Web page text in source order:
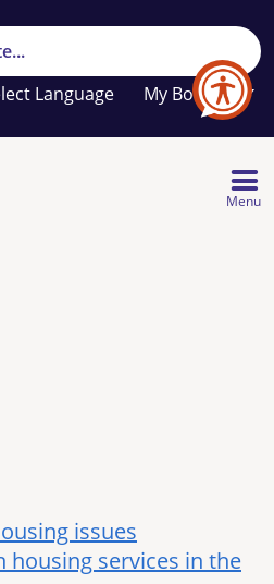
My Booklet
Your
favourites
list
Menu
issues
housing services in the